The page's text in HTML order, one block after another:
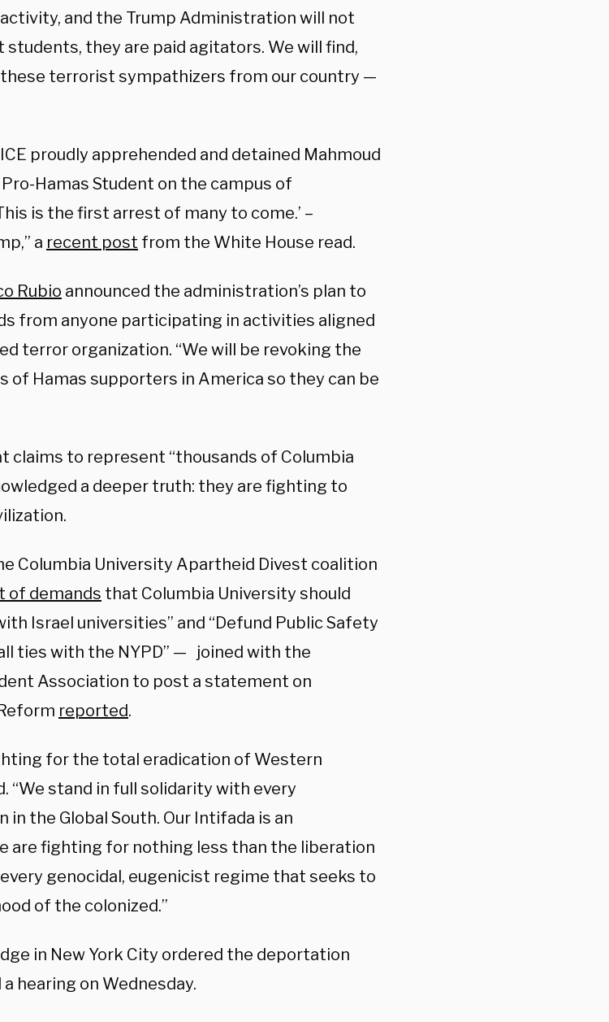
and the Trump Administration will not
students, they are paid agitators. We will find,
terrorist sympathizers from our country —
proudly apprehended and detained Mahmoud
Pro-Hamas Student on the campus of
is the first arrest of many to come.’ –
a recent post from the White House read.
Rubio announced the administration’s plan to
from anyone participating in activities aligned
terror organization. “We will be revoking the
of Hamas supporters in America so they can be
claims to represent “thousands of Columbia
a deeper truth: they are fighting to
Columbia University Apartheid Divest coalition
of demands that Columbia University should
Israel universities” and “Defund Public Safety
ties with the NYPD” — joined with the
Association to post a statement on
reported.
for the total eradication of Western
“We stand in full solidarity with every
the Global South. Our Intifada is an
are fighting for nothing less than the liberation
genocidal, eugenicist regime that seeks to
of the colonized.”
in New York City ordered the deportation
hearing on Wednesday.